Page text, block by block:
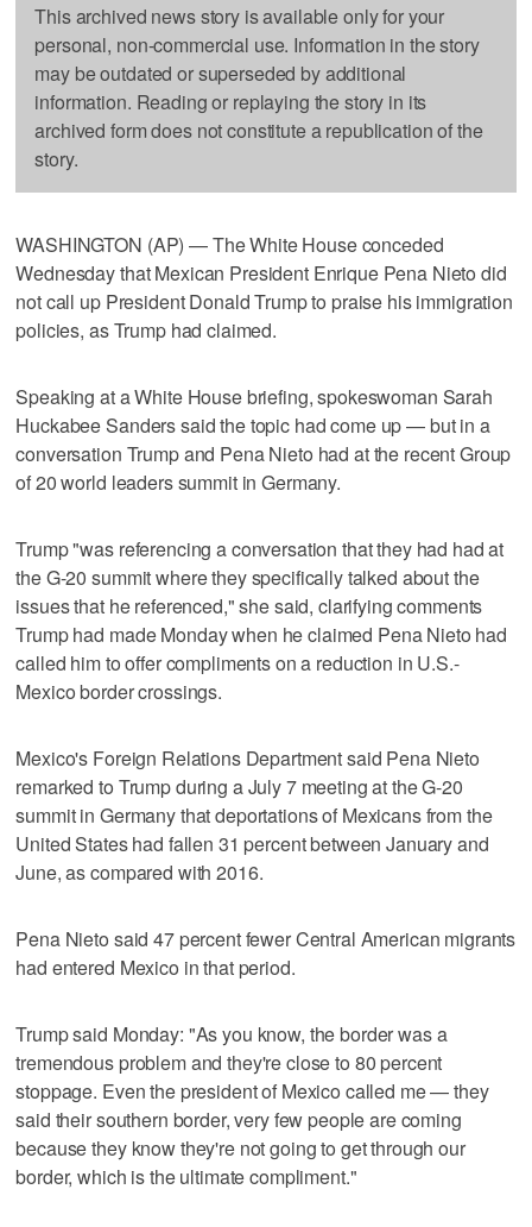
This archived news story is available only for your
personal, non-commercial use. Information in the story
may be outdated or superseded by additional
information. Reading or replaying the story in its
archived form does not constitute a republication of the
story.
WASHINGTON (AP) — The White House conceded
Wednesday that Mexican President Enrique Pena Nieto did
not call up President Donald Trump to praise his immigration
policies, as Trump had claimed.
Speaking at a White House briefing, spokeswoman Sarah
Huckabee Sanders said the topic had come up — but in a
conversation Trump and Pena Nieto had at the recent Group
of 20 world leaders summit in Germany.
Trump "was referencing a conversation that they had had at
the G-20 summit where they specifically talked about the
issues that he referenced," she said, clarifying comments
Trump had made Monday when he claimed Pena Nieto had
called him to offer compliments on a reduction in U.S.-
Mexico border crossings.
Mexico's Foreign Relations Department said Pena Nieto
remarked to Trump during a July 7 meeting at the G-20
summit in Germany that deportations of Mexicans from the
United States had fallen 31 percent between January and
June, as compared with 2016.
Pena Nieto said 47 percent fewer Central American migrants
had entered Mexico in that period.
Trump said Monday: "As you know, the border was a
tremendous problem and they're close to 80 percent
stoppage. Even the president of Mexico called me — they
said their southern border, very few people are coming
because they know they're not going to get through our
border, which is the ultimate compliment."